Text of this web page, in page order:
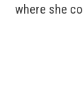
where she